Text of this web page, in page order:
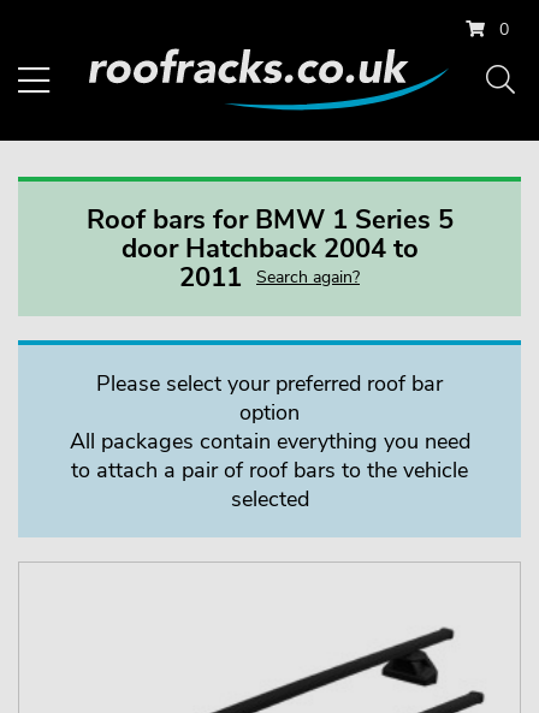
0
Roof bars for BMW 1 Series 5
door Hatchback 2004 to
2011
Search again?
Please select your preferred roof bar
option
All packages contain everything you need
to attach a pair of roof bars to the vehicle
selected